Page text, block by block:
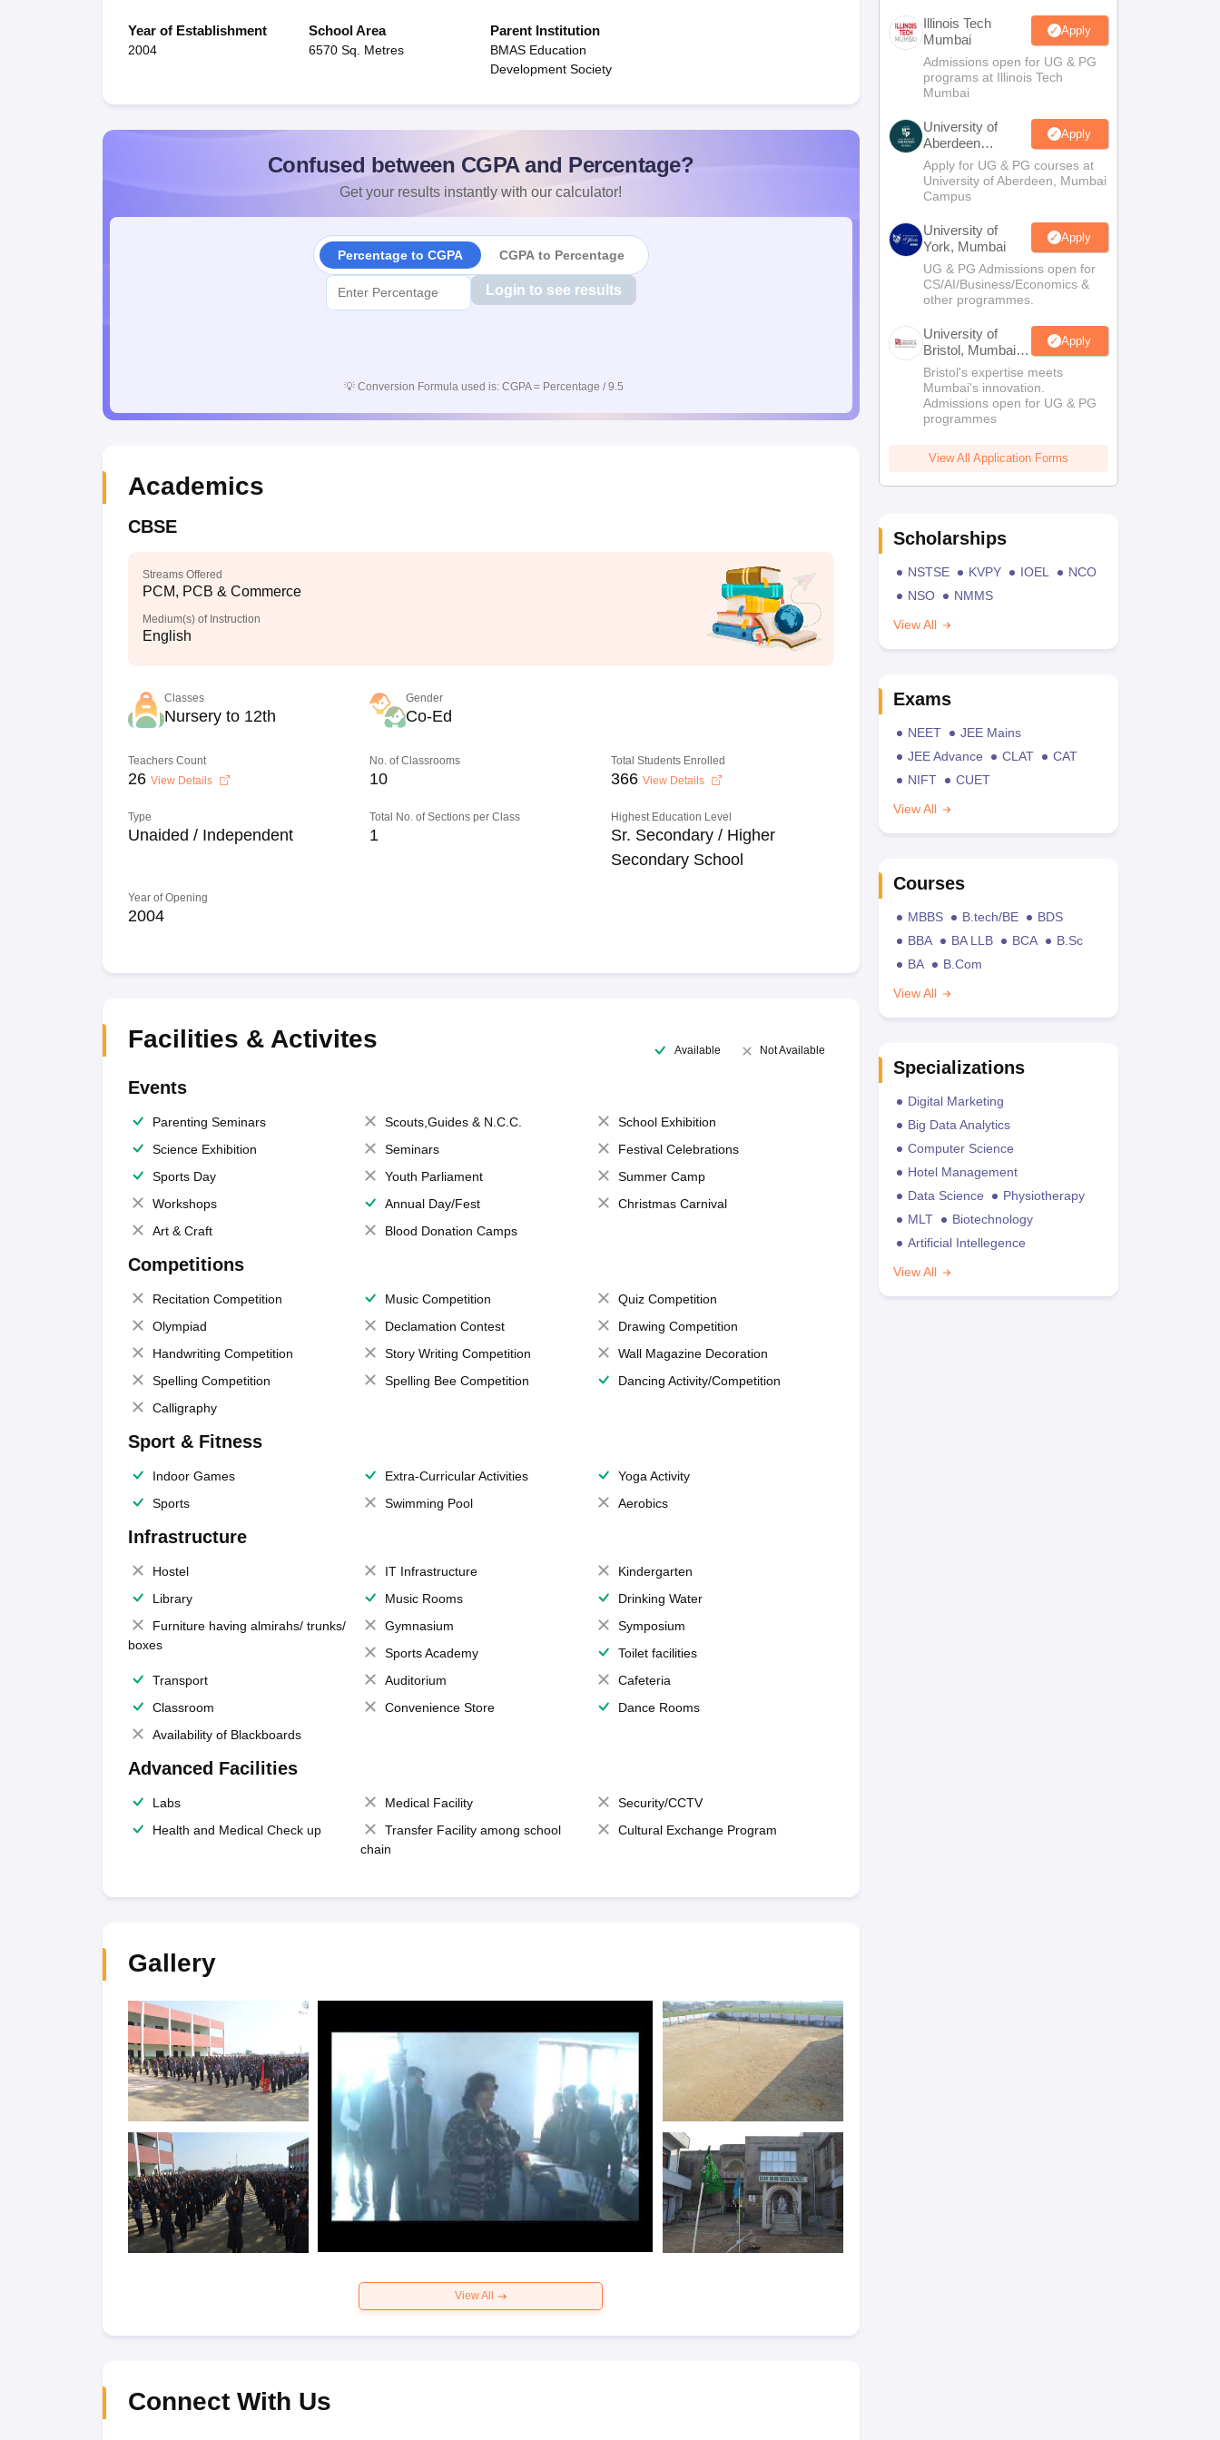
Year of Establishment
2004
School Area
6570 Sq. Metres
Parent Institution
BMAS Education
Development Society
Confused between CGPA and Percentage?
Get your results instantly with our calculator!
Percentage to CGPA CGPA to Percentage
Login to see results
💡 Conversion Formula used is: CGPA = Percentage / 9.5
Academics
CBSE
Streams Offered
PCM, PCB & Commerce
Medium(s) of Instruction
English
Classes
Nursery to 12th
Gender
Co-Ed
Teachers Count
26 View Details
No. of Classrooms
10
Total Students Enrolled
366 View Details
Type
Unaided / Independent
Total No. of Sections per Class
1
Highest Education Level
Sr. Secondary / Higher
Secondary School
Year of Opening
2004
Facilities & Activites Available Not Available
Events
Parenting Seminars Scouts,Guides & N.C.C.
School Exhibition
Science Exhibition
Seminars
Festival Celebrations
Sports Day
Youth Parliament
Summer Camp
Workshops
Annual Day/Fest
Christmas Carnival
Art & Craft
Blood Donation Camps
Competitions
Recitation Competition Music Competition
Quiz Competition
Olympiad
Declamation Contest
Drawing Competition
Handwriting Competition
Story Writing Competition
Wall Magazine Decoration
Spelling Competition
Spelling Bee Competition
Dancing Activity/Competition
Calligraphy
Sport & Fitness
Indoor Games Extra-Curricular Activities
Yoga Activity
Sports
Swimming Pool Aerobics
Infrastructure
Hostel IT Infrastructure
Kindergarten
Library
Music Rooms
Drinking Water
Furniture having almirahs/ trunks/
boxes
Gymnasium
Symposium
Sports Academy
Toilet facilities
Transport
Auditorium
Cafeteria
Classroom
Convenience Store
Dance Rooms
Availability of Blackboards
Advanced Facilities
Labs Medical Facility
Security/CCTV
Health and Medical Check up
Transfer Facility among school
chain
Cultural Exchange Program
Gallery
View All
Connect With Us
Illinois Tech
Mumbai
Apply
Admissions open for UG & PG
programs at Illinois Tech
Mumbai
University of
Aberdeen
Mumbai
Apply
Apply for UG & PG courses at
University of Aberdeen, Mumbai
Campus
University of
York, Mumbai
Apply
UG & PG Admissions open for
CS/AI/Business/Economics &
other programmes.
University of
Bristol, Mumbai
Enterprise
Campus
Apply
Bristol's expertise meets
Mumbai's innovation.
Admissions open for UG & PG
programmes
View All Application Forms
Scholarships
NSTSE KVPY IOEL
NCO
NSO
NMMS
View All
Exams
NEET
JEE Mains
JEE Advance
CLAT
CAT
NIFT
CUET
View All
Courses
MBBS B.tech/BE
BDS
BBA
BA LLB BCA
B.Sc
BA
B.Com
View All
Specializations
Digital Marketing
Big Data Analytics
Computer Science
Hotel Management
Data Science
Physiotherapy
MLT
Biotechnology
Artificial Intellegence
View All